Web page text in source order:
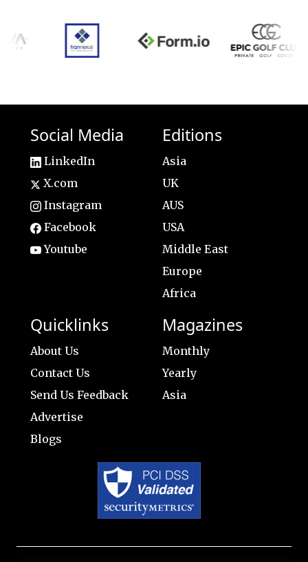
Social Media
LinkedIn
X.com
Instagram
Facebook
Youtube
Editions
Asia
UK
AUS
USA
Middle East
Europe
Africa
Quicklinks
About Us
Contact Us
Send Us Feedback
Advertise
Blogs
Magazines
Monthly
Yearly
Asia